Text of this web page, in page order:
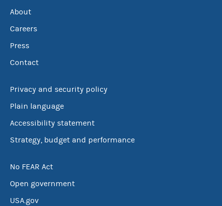
About
Careers
Press
Contact
Privacy and security policy
Plain language
Accessibility statement
Strategy, budget and performance
No FEAR Act
Open government
USA.gov